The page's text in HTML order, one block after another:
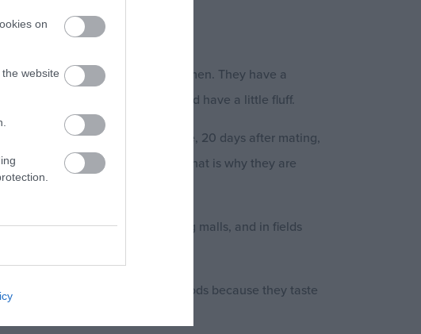
on
website
with gray or yellowish abdomen. They have a
protrude. Their ears are big and have a little fluff.
allow it. Each female mouse, 20 days after mating,
are capable of reproduction. That is why they are
are taken.
business premises, shopping malls, and in fields
and typically destroy many foods because they taste